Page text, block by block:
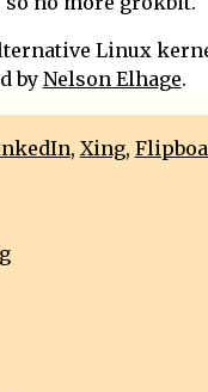
Linux
by Nelson Elhage.
, Xing,